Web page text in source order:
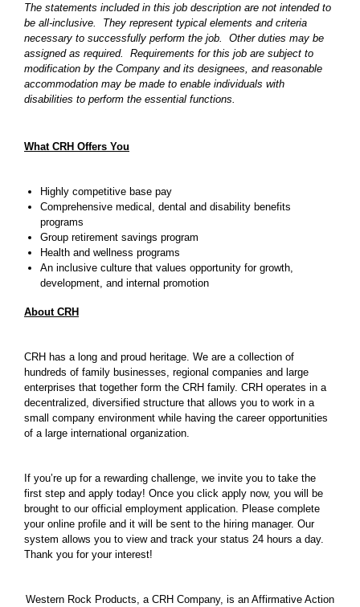
The statements included in this job description are not intended to
be all-inclusive. They represent typical elements and criteria
necessary to successfully perform the job. Other duties may be
assigned as required. Requirements for this job are subject to
modification by the Company and its designees, and reasonable
accommodation may be made to enable individuals with
disabilities to perform the essential functions.
What CRH Offers You
Highly competitive base pay
Comprehensive medical, dental and disability benefits
programs
Group retirement savings program
Health and wellness programs
An inclusive culture that values opportunity for growth,
development, and internal promotion
About CRH
CRH has a long and proud heritage. We are a collection of
hundreds of family businesses, regional companies and large
enterprises that together form the CRH family. CRH operates in a
decentralized, diversified structure that allows you to work in a
small company environment while having the career opportunities
of a large international organization.
If you’re up for a rewarding challenge, we invite you to take the
first step and apply today! Once you click apply now, you will be
brought to our official employment application. Please complete
your online profile and it will be sent to the hiring manager. Our
system allows you to view and track your status 24 hours a day.
Thank you for your interest!
Western Rock Products, a CRH Company, is an Affirmative Action